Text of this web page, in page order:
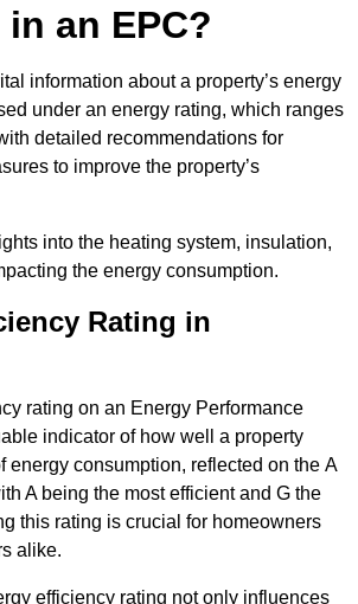
an EPC?
information about a property’s energy
under an energy rating, which ranges
detailed recommendations for
to improve the property’s
into the heating system, insulation,
the energy consumption.
Rating in
rating on an Energy Performance
indicator of how well a property
energy consumption, reflected on the A
A being the most efficient and G the
this rating is crucial for homeowners
alike.
efficiency rating not only influences